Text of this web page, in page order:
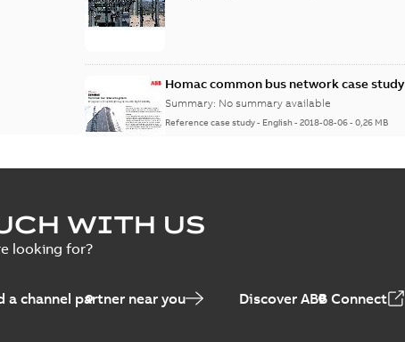
Homac common bus network case study
Summary: No summary available
Reference case study- English-2018-08-06-0,26 MB
WITH US
looking for?
a channel partner near you Discover ABB Connect